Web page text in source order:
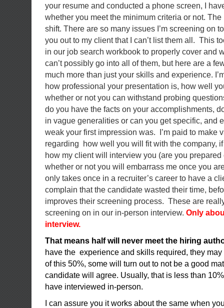
your resume and conducted a phone screen, I
whether you meet the minimum criteria or not.
shift. There are so many issues I’m screening on
you out to my client that I can’t list them all. This
in our job search workbook to properly cover and
can’t possibly go into all of them, but here are a
much more than just your skills and experience.
how professional your presentation is, how well
whether or not you can withstand probing
do you have the facts on your accomplishments,
in vague generalities or can you get specific, and
weak your first impression was. I’m paid to make
regarding how well you will fit with the company,
how my client will interview you (are you
whether or not you will embarrass me once you
only takes once in a recruiter’s career to have a
complain that the candidate wasted their time,
improves their screening process. These are
screening on in our in-person interview. Only
interview.
That means half will never meet the hiring
have the experience and skills required, they
of this 50%, some will turn out to not be a good
candidate will agree. Usually, that is less than
have interviewed in-person.
I can assure you it works about the same when